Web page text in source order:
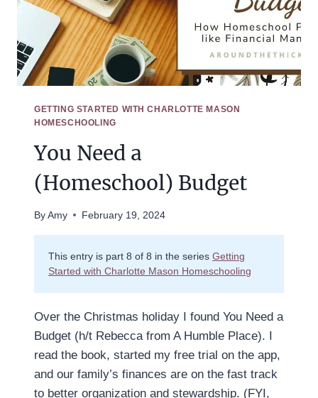
GETTING STARTED WITH CHARLOTTE MASON
HOMESCHOOLING
You Need a
(Homeschool) Budget
By Amy February 19, 2024
This entry is part 8 of 8 in the series Getting
Started with Charlotte Mason Homeschooling
Over the Christmas holiday I found You Need a
Budget (h/t Rebecca from A Humble Place). I
read the book, started my free trial on the app,
and our family’s finances are on the fast track
to better organization and stewardship. (FYI,